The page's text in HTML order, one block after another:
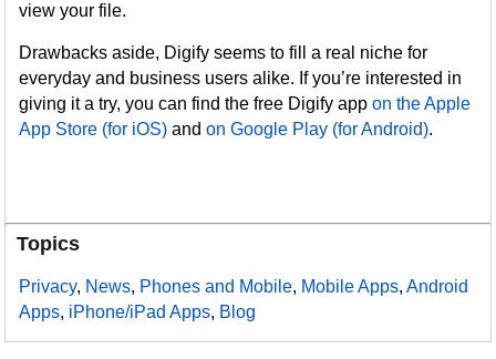
view your file.
Drawbacks aside, Digify seems to fill a real niche for
everyday and business users alike. If you’re interested in
giving it a try, you can find the free Digify appon the Apple
App Store (for iOS) andon Google Play (for Android).
Topics
Privacy, News, Phones and Mobile, Mobile Apps,Android
Apps, iPhone/iPad Apps, Blog